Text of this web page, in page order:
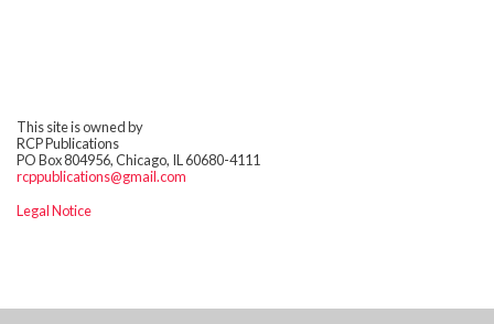
This site is owned by
RCP Publications
PO Box 804956, Chicago, IL 60680-4111
rcppublications@gmail.com
Legal Notice